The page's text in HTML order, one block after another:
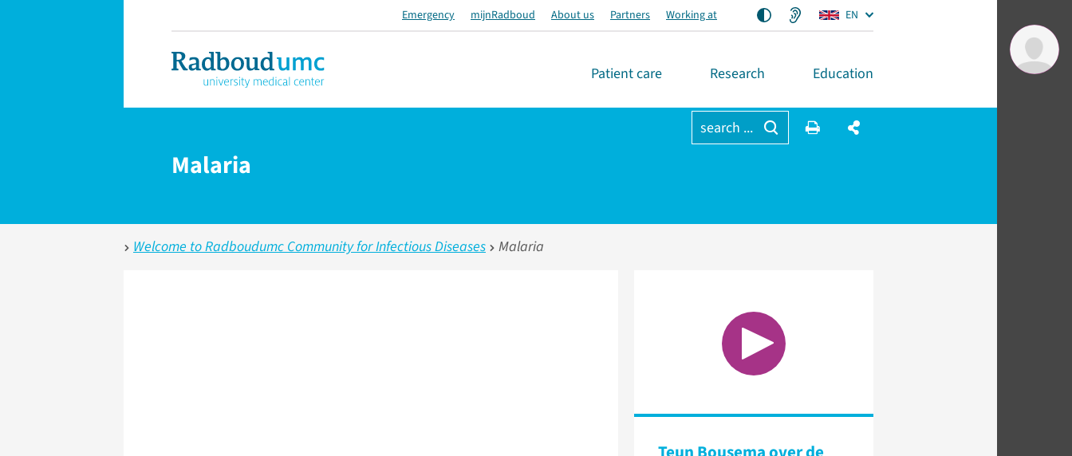
Emergency mijnRadboud About us Partners Working at EN
Patient care Research Education
search ...
Malaria
Welcome to Radboudumc Community for Infectious Diseases Malaria